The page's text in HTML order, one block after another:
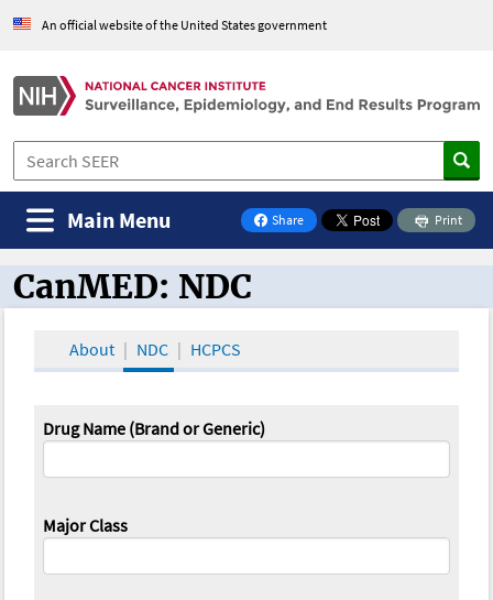
An official website of the United States government
Share
on Facebook
Print
Main Menu
CanMED and the Oncology Toolbox
CanMED: NDC
About NDC HCPCS
Drug Name (Brand or Generic)
Major Class